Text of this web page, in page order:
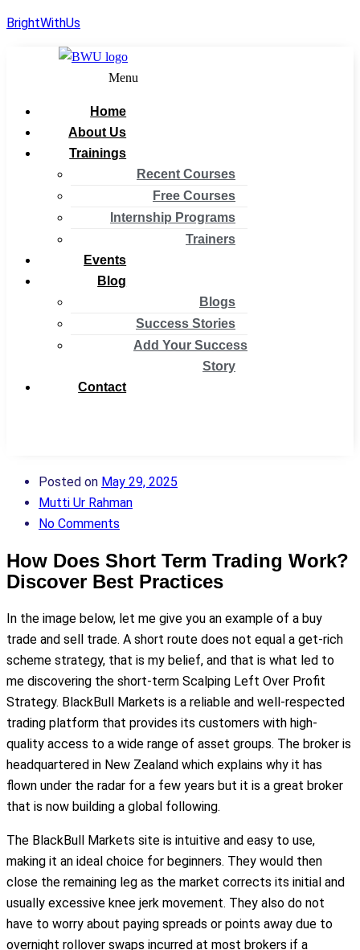
BrightWithUs
Menu
Home
About Us
Trainings
Recent Courses
Free Courses
Internship Programs
Trainers
Events
Blog
Blogs
Success Stories
Add Your Success
Story
Contact
Posted on May 29, 2025
Mutti Ur Rahman
No Comments
How Does Short Term Trading Work?
Discover Best Practices
In the image below, let me give you an example of a buy
trade and sell trade. A short route does not equal a get-rich
scheme strategy, that is my belief, and that is what led to
me discovering the short-term Scalping Left Over Profit
Strategy. BlackBull Markets is a reliable and well-respected
trading platform that provides its customers with high-
quality access to a wide range of asset groups. The broker is
headquartered in New Zealand which explains why it has
flown under the radar for a few years but it is a great broker
that is now building a global following.
The BlackBull Markets site is intuitive and easy to use,
making it an ideal choice for beginners. They would then
close the remaining leg as the market corrects its initial and
usually excessive knee jerk movement. They also do not
have to worry about paying spreads or points away due to
overnight rollover swaps incurred at most brokers if a